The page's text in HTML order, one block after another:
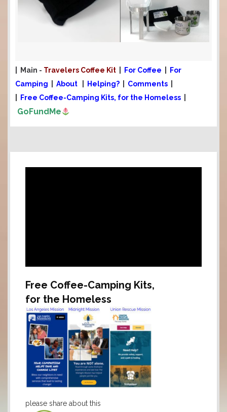
| Main - Travelers Coffee Kit For Coffee
For
Camping
About Helping? Comments
Free Coffee-Camping Kits, for the Homeless
GoFundMe
Free Coffee-Camping Kits,
for the Homeless
please share about this